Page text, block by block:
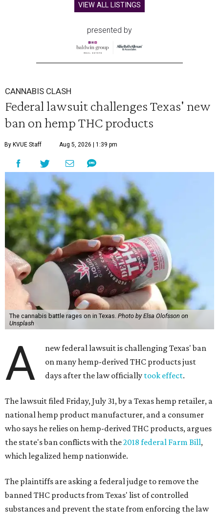
VIEW ALL LISTINGS
presented by
CANNABIS CLASH
Federal lawsuit challenges Texas' new
ban on hemp THC products
By KVUE Staff Aug 5, 2026 | 1:39 pm
The cannabis battle rages on in Texas. Photo by Elsa Olofsson on
Unsplash
A
new federal lawsuit is challenging Texas' ban
on many hemp-derived THC products just
days after the law officially took effect.
The lawsuit filed Friday, July 31, by a Texas hemp retailer, a
national hemp product manufacturer, and a consumer
who says he relies on hemp-derived THC products, argues
the state's ban conflicts with the2018 federal Farm Bill,
which legalized hemp nationwide.
The plaintiffs are asking a federal judge to remove the
banned THC products from Texas' list of controlled
substances and prevent the state from enforcing the law